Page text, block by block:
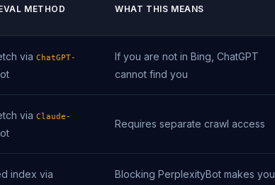
METHOD WHAT THIS MEANS
via ChatGPT-
If you are not in Bing, ChatGPT
cannot find you
via Claude-
Requires separate crawl access
index via
Blocking PerplexityBot makes you